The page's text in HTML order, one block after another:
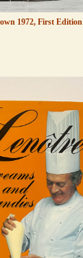
1972, First Edition